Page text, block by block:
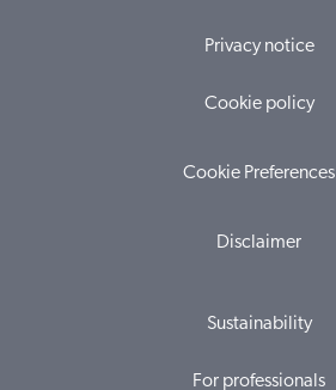
Privacy notice
Cookie policy
Cookie Preferences
Disclaimer
Sustainability
For professionals